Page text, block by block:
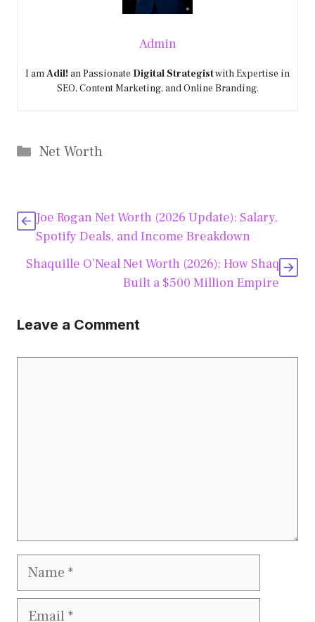
Admin
I amAdil! an Passionate Digital Strategistwith Expertise in
SEO, Content Marketing, and Online Branding.
Categories
Net Worth
Joe Rogan Net Worth (2026 Update): Salary,
Spotify Deals, and Income Breakdown
Shaquille O’Neal Net Worth (2026): How Shaq
Built a $500 Million Empire
Leave a Comment
Name
Email